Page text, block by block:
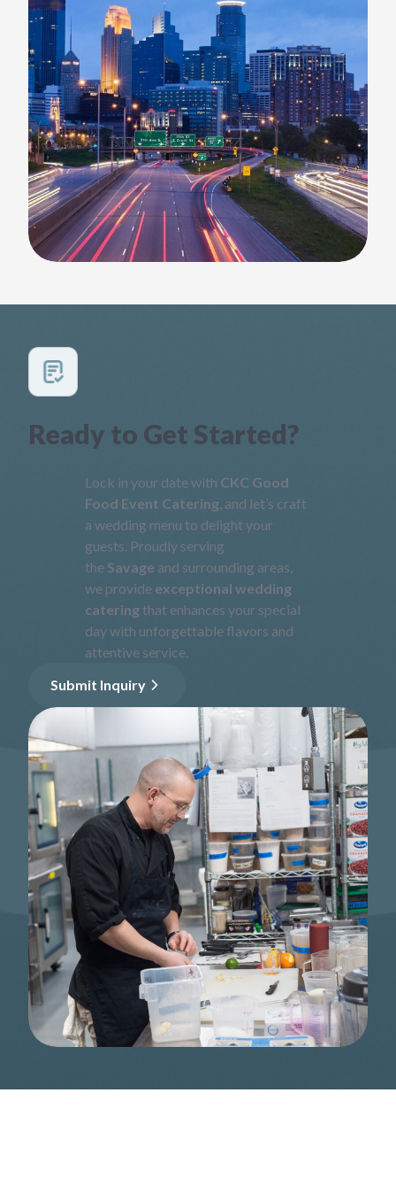
Ready to Get Started?
Lock in your date with CKC Good
Food Event Catering, and let’s craft
a wedding menu to delight your
guests. Proudly serving
the Savage and surrounding areas,
we provide exceptional wedding
catering that enhances your special
day with unforgettable flavors and
attentive service.
Submit Inquiry